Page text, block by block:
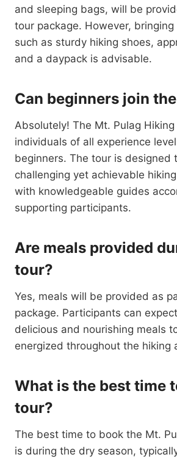
and sleeping bags, will be
tour package. However,
such as sturdy hiking shoes,
and a daypack is advisable.
Can beginners join
Absolutely! The Mt. Pulag Hiking
individuals of all experience
beginners. The tour is designed
challenging yet achievable
with knowledgeable guides
supporting participants.
Are meals provided
tour?
Yes, meals will be provided as
package. Participants can
delicious and nourishing meals
energized throughout the hiking
What is the best time
tour?
The best time to book the Mt.
is during the dry season,